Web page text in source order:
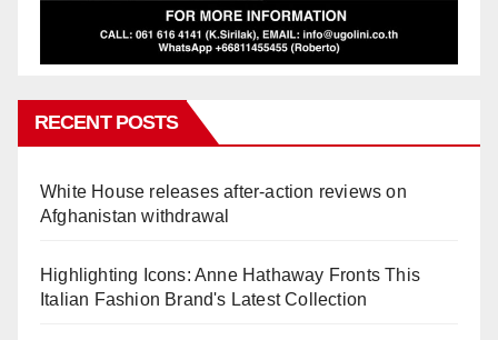
RECENT POSTS
White House releases after-action reviews on
Afghanistan withdrawal
Highlighting Icons: Anne Hathaway Fronts This
Italian Fashion Brand's Latest Collection